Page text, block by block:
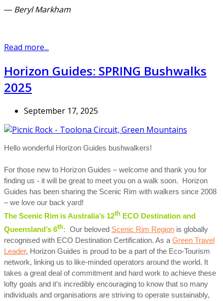
― Beryl Markham
Read more...
Horizon Guides: SPRING Bushwalks
2025
September 17, 2025
Hello wonderful Horizon Guides bushwalkers!
For those new to Horizon Guides – welcome and thank you for
finding us - it will be great to meet you on a walk soon. Horizon
Guides has been sharing the Scenic Rim with walkers since 2008
– we love our back yard!
The Scenic Rim is Australia’s 12th ECO Destination and
Queensland’s 6th: Our beloved Scenic Rim Region is globally
recognised with ECO Destination Certification. As a Green Travel
Leader, Horizon Guides is proud to be a part of the Eco-Tourism
network, linking us to like-minded operators around the world. It
takes a great deal of commitment and hard work to achieve these
lofty goals and it’s incredibly encouraging to know that so many
individuals and organisations are striving to operate sustainably,